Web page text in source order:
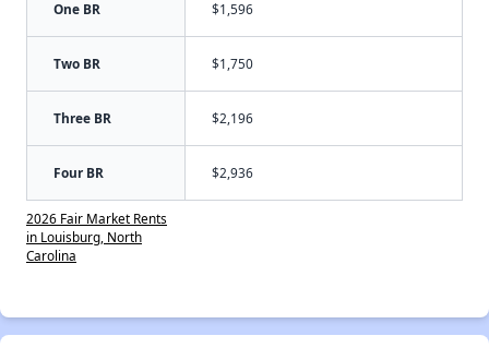
One BR $1,596
Two BR $1,750
Three BR $2,196
Four BR $2,936
2026 Fair Market Rents
in Louisburg, North
Carolina